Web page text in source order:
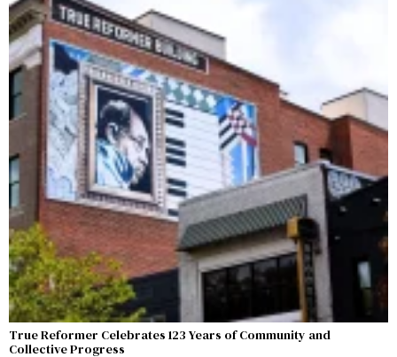
True Reformer Celebrates 123 Years of Community and
Collective Progress